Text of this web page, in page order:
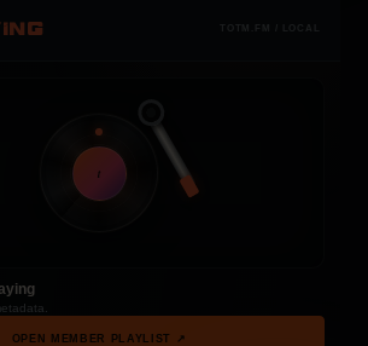
TOTM.FM / LOCAL
t
OPEN MEMBER PLAYLIST ↗